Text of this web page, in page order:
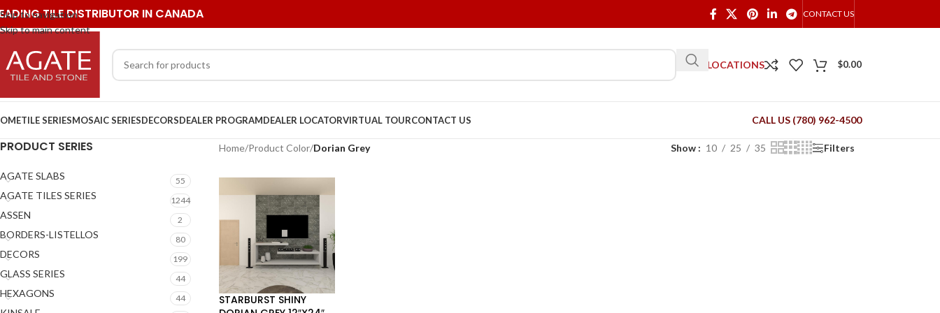
Skip to navigation
Skip to main content
TILE DISTRIBUTOR IN CANADA CONTACT US
OUR LOCATIONS $0.00
TILE SERIESMOSAIC SERIESDECORSDEALER PROGRAMDEALER LOCATORVIRTUAL TOURCONTACT US CALL US (780) 962-4500
PRODUCT SERIES
AGATE SLABS 55
AGATE TILES SERIES 1244
ASSEN 2
BORDERS-LISTELLOS 80
DECORS 199
GLASS SERIES 44
HEXAGONS 44
Home/Product Color/Dorian Grey Show 10 25 35 Filters
STARBURST SHINY